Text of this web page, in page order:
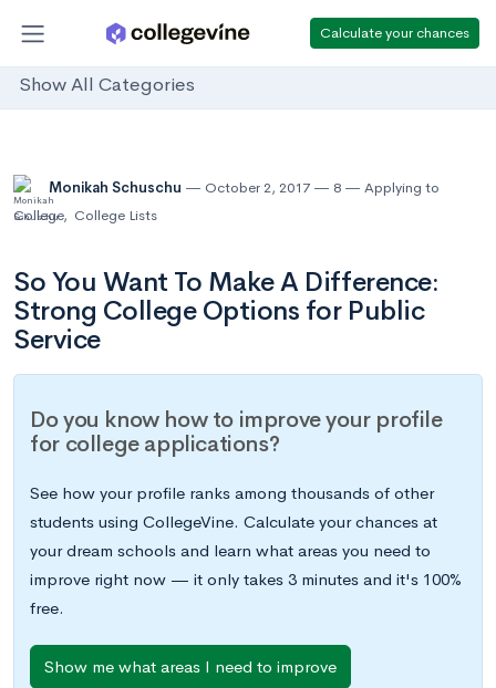
Calculate your chances
Show All Categories
Monikah Schuschu October 2, 2017 8
Applying to
College, College Lists
So You Want To Make A Difference:
Strong College Options for Public
Service
Do you know how to improve your profile
for college applications?
See how your profile ranks among thousands of other
students using CollegeVine. Calculate your chances at
your dream schools and learn what areas you need to
improve right now — it only takes 3 minutes and it's 100%
free.
Show me what areas I need to improve